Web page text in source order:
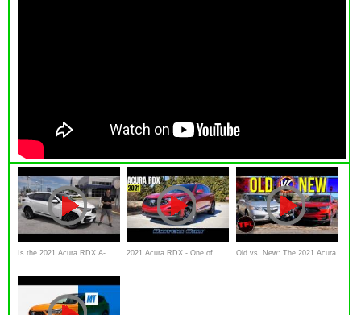
Is the 2021 Acura RDX A-
luxury sport
2021 Acura RDX - One of Old vs. New: The 2021 Acura